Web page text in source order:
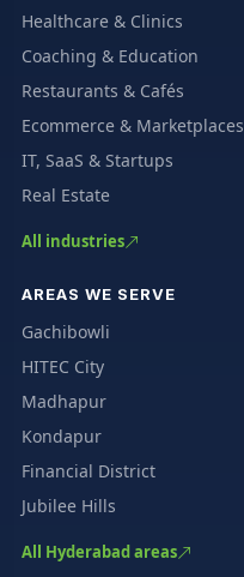
Healthcare & Clinics
Coaching & Education
Restaurants & Cafés
Ecommerce & Marketplaces
IT, SaaS & Startups
Real Estate
All industries
AREAS WE SERVE
Gachibowli
HITEC City
Madhapur
Kondapur
Financial District
Jubilee Hills
All Hyderabad areas